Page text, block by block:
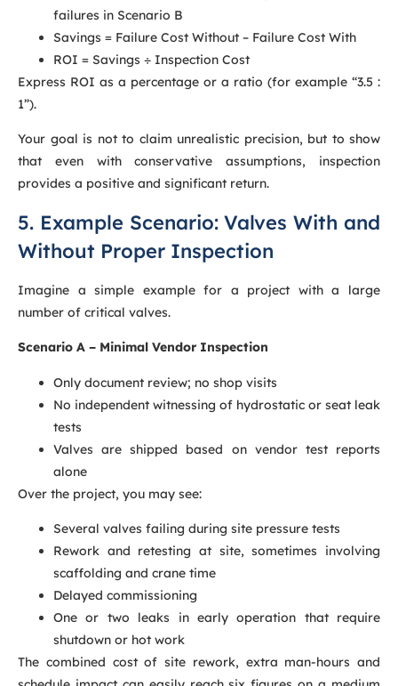
failures in Scenario B
Savings = Failure Cost Without – Failure Cost With
ROI = Savings ÷ Inspection Cost
Express ROI as a percentage or a ratio (for example “3.5 :
1”).
Your goal is not to claim unrealistic precision, but to show
that even with conservative assumptions, inspection
provides a positive and significant return.
5. Example Scenario: Valves With and
Without Proper Inspection
Imagine a simple example for a project with a large
number of critical valves.
Scenario A – Minimal Vendor Inspection
Only document review; no shop visits
No independent witnessing of hydrostatic or seat leak
tests
Valves are shipped based on vendor test reports
alone
Over the project, you may see:
Several valves failing during site pressure tests
Rework and retesting at site, sometimes involving
scaffolding and crane time
Delayed commissioning
One or two leaks in early operation that require
shutdown or hot work
The combined cost of site rework, extra man-hours and